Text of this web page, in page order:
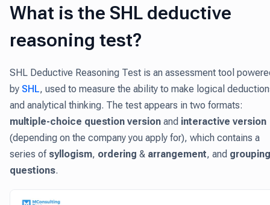
What is the SHL deductive
reasoning test?
SHL Deductive Reasoning Test is an assessment tool
by SHL, used to measure the ability to make logical
and analytical thinking. The test appears in two formats:
multiple-choice question version and interactive version
(depending on the company you apply for), which contains a
series of syllogism, ordering & arrangement, and grouping
questions.